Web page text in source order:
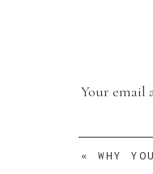
Your email
« WHY YOU